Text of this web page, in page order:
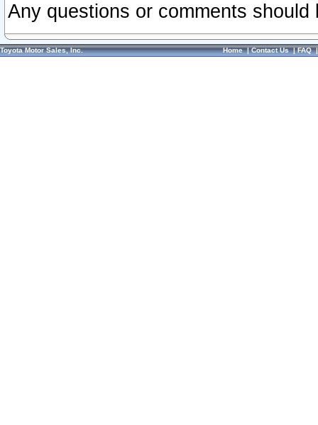
Any questions or comments
Toyota Motor Sales, Inc. Home|Contact Us|FAQ